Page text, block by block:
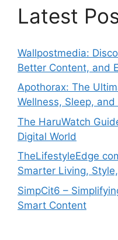
Latest
Wallpostmedia:
Better Content, and
Apothorax: The
Wellness, Sleep,
The HaruWatch
Digital World
TheLifestyleEdge
Smarter Living,
SimpCit6 –
Smart Content